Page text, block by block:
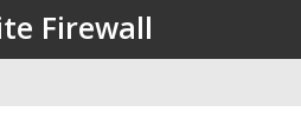
Firewall